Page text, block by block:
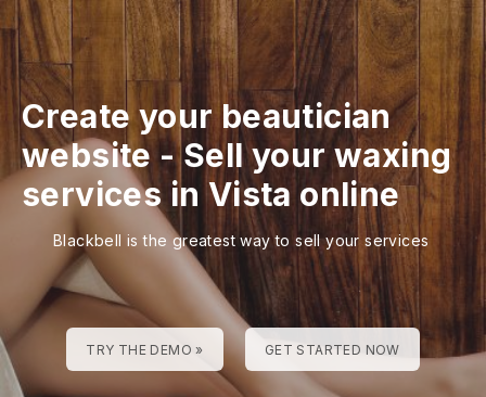
Create your beautician
website-Sell your waxing
services in Vista online
Blackbell is the greatest way to sell your services
TRY THE DEMO » GET STARTED NOW